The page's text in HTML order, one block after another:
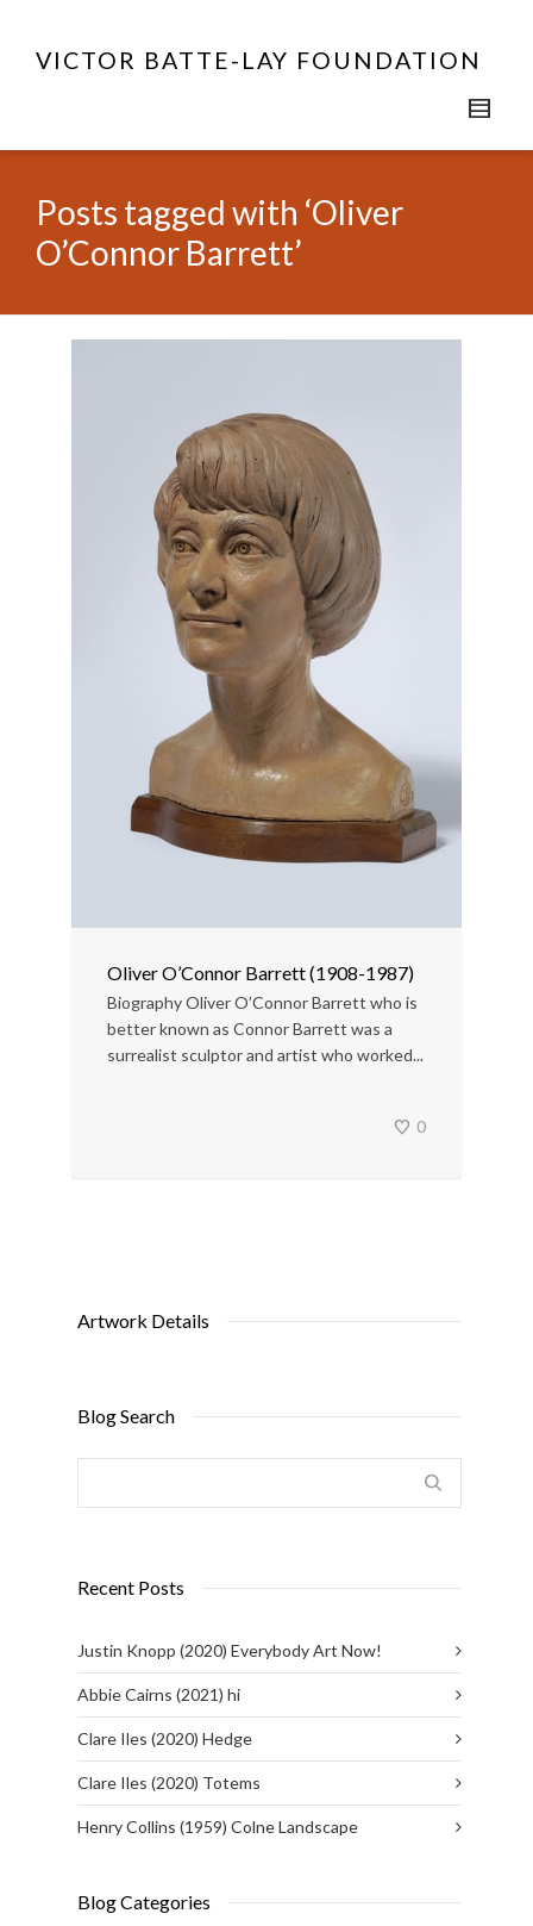
VICTOR BATTE-LAY FOUNDATION
Posts tagged with ‘Oliver
O’Connor Barrett’
Oliver O’Connor Barrett (1908-1987)
Biography Oliver O’Connor Barrett who is
better known as Connor Barrett was a
surrealist sculptor and artist who worked...
0
Artwork Details
Blog Search
Recent Posts
Justin Knopp (2020) Everybody Art Now!
Abbie Cairns (2021) hi
Clare Iles (2020) Hedge
Clare Iles (2020) Totems
Henry Collins (1959) Colne Landscape
Blog Categories